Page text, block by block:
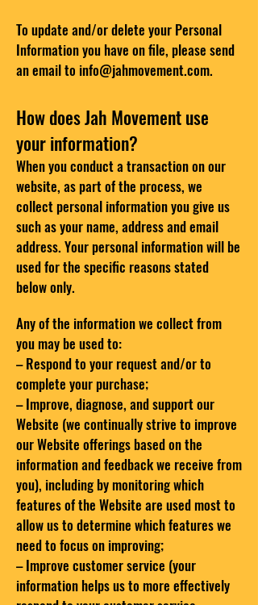
To update and/or delete your Personal
Information you have on file, please send
an email to info@jahmovement.com.
How does Jah Movement use
your information?
When you conduct a transaction on our
website, as part of the process, we
collect personal information you give us
such as your name, address and email
address. Your personal information will be
used for the specific reasons stated
below only.
Any of the information we collect from
you may be used to:
– Respond to your request and/or to
complete your purchase;
– Improve, diagnose, and support our
Website (we continually strive to improve
our Website offerings based on the
information and feedback we receive from
you), including by monitoring which
features of the Website are used most to
allow us to determine which features we
need to focus on improving;
– Improve customer service (your
information helps us to more effectively